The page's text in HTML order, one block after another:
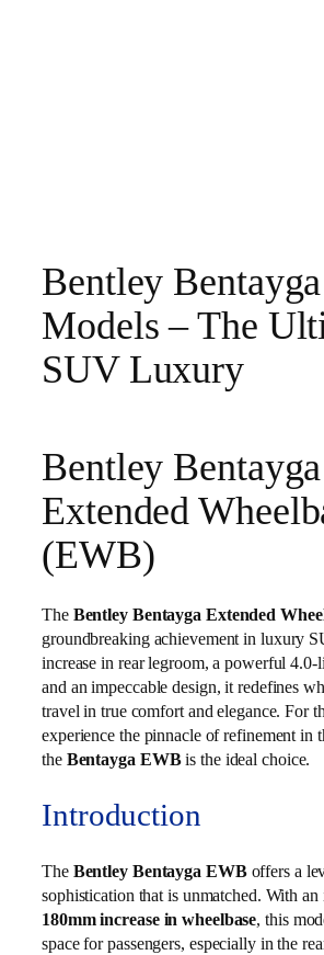
Bentley
Models – The
SUV Luxury
Bentley Bentayga
Extended
(EWB)
The Bentley Bentayga Extended
groundbreaking achievement in luxury
increase in rear legroom, a powerful
and an impeccable design, it redefines
travel in true comfort and elegance. For
experience the pinnacle of refinement in
the Bentayga EWBis the ideal choice.
Introduction
The Bentley Bentayga EWBoffers a
sophistication that is unmatched. With an
180mm increase in wheelbase, this
space for passengers, especially in the